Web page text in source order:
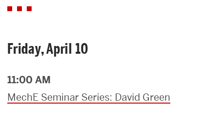
Search
Friday, April 10
11:00 AM
MechE Seminar Series: David Green